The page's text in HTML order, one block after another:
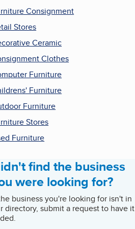
Consignment
Stores
Ceramic
Clothes
Furniture
Furniture
Furniture
Stores
Furniture
find the business
were looking for?
business you're looking for isn't in
directory, submit a request to have it